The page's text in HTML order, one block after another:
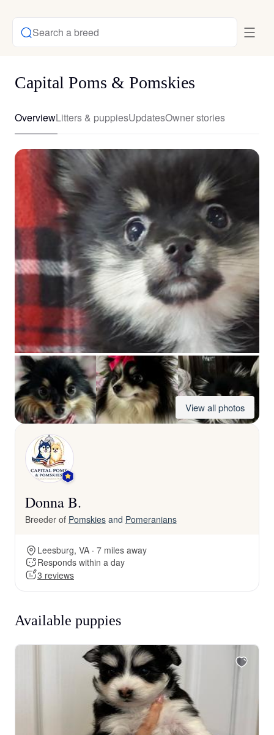
Search a breed
Capital Poms & Pomskies
OverviewLitters & puppiesUpdatesOwner stories
View all photos
Donna B.
Breeder of Pomskiesand Pomeranians
Leesburg, VA · 7 miles away
Responds within a day
3 reviews
Available puppies